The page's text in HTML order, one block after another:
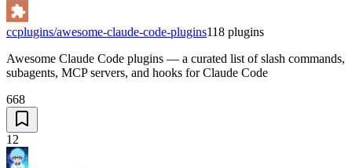
ccplugins/awesome-claude-code-plugins118 plugins
Awesome Claude Code plugins — a curated list of slash commands,
subagents, MCP servers, and hooks for Claude Code
668
12